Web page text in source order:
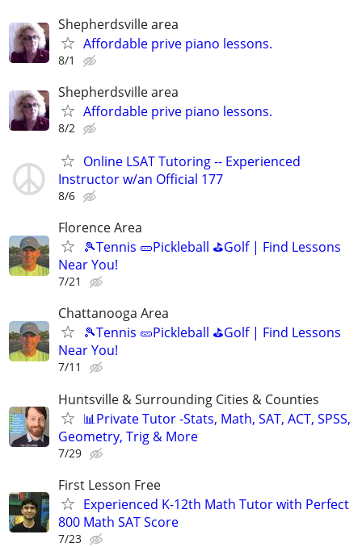
Shepherdsville area
Affordable prive piano lessons.
8/1
Shepherdsville area
Affordable prive piano lessons.
8/2
Online LSAT Tutoring -- Experienced
Instructor w/an Official 177
8/6
Florence Area
🎾Tennis 🥒Pickleball ⛳Golf | Find Lessons
Near You!
7/21
Chattanooga Area
🎾Tennis 🥒Pickleball ⛳Golf | Find Lessons
Near You!
7/11
Huntsville & Surrounding Cities & Counties
📊Private Tutor -Stats, Math, SAT, ACT, SPSS,
Geometry, Trig & More
7/29
First Lesson Free
Experienced K-12th Math Tutor with Perfect
800 Math SAT Score
7/23